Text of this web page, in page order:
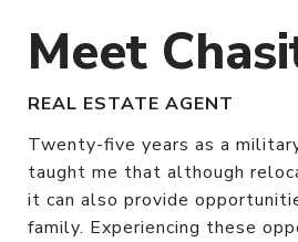
Meet
REAL ESTATE AGENT
Twenty-five years as a
taught me that although
it can also provide
family. Experiencing these